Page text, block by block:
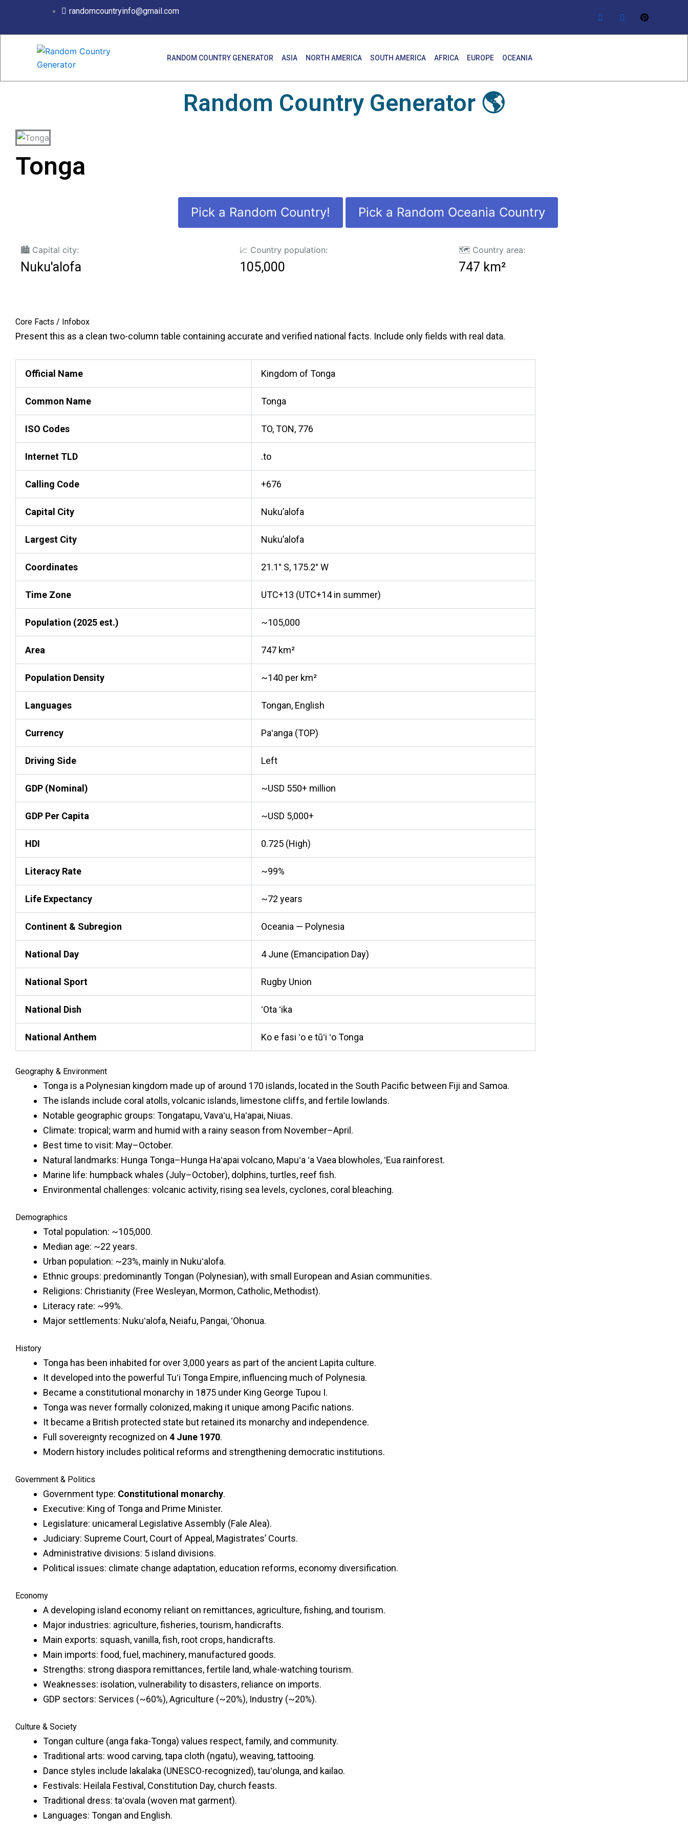
content
randomcountryinfo@gmail.com
RANDOM COUNTRY GENERATOR ASIA NORTH AMERICA SOUTH AMERICA AFRICA EUROPE OCEANIA
Random Country Generator 🌎
Tonga
Pick a Random Country! Pick a Random Oceania Country
🏙️ Capital city:
Nuku'alofa
📈 Country population:
105,000
🗺️ Country area:
747 km²
Core Facts / Infobox
Present this as a clean two-column table containing accurate and verified national facts. Include only fields with real data.
Official Name Kingdom of Tonga
Common Name Tonga
ISO Codes TO, TON, 776
Internet TLD .to
Calling Code +676
Capital City Nuku’alofa
Largest City Nuku’alofa
Coordinates 21.1° S, 175.2° W
Time Zone UTC+13 (UTC+14 in summer)
Population (2025 est.) ~105,000
Area 747 km²
Population Density ~140 per km²
Languages Tongan, English
Currency Paʻanga (TOP)
Driving Side Left
GDP (Nominal) ~USD 550+ million
GDP Per Capita ~USD 5,000+
HDI 0.725 (High)
Literacy Rate ~99%
Life Expectancy ~72 years
Continent & Subregion Oceania — Polynesia
National Day 4 June (Emancipation Day)
National Sport Rugby Union
National Dish ʻOta ʻika
National Anthem Ko e fasi ʻo e tūʻi ʻo Tonga
Geography & Environment
Tonga is a Polynesian kingdom made up of around 170 islands, located in the South Pacific between Fiji and Samoa.
The islands include coral atolls, volcanic islands, limestone cliffs, and fertile lowlands.
Notable geographic groups: Tongatapu, Vavaʻu, Haʻapai, Niuas.
Climate: tropical; warm and humid with a rainy season from November–April.
Best time to visit: May–October.
Natural landmarks: Hunga Tonga–Hunga Haʻapai volcano, Mapuʻa ʻa Vaea blowholes, ʻEua rainforest.
Marine life: humpback whales (July–October), dolphins, turtles, reef fish.
Environmental challenges: volcanic activity, rising sea levels, cyclones, coral bleaching.
Demographics
Total population: ~105,000.
Median age: ~22 years.
Urban population: ~23%, mainly in Nukuʻalofa.
Ethnic groups: predominantly Tongan (Polynesian), with small European and Asian communities.
Religions: Christianity (Free Wesleyan, Mormon, Catholic, Methodist).
Literacy rate: ~99%.
Major settlements: Nukuʻalofa, Neiafu, Pangai, ʻOhonua.
History
Tonga has been inhabited for over 3,000 years as part of the ancient Lapita culture.
It developed into the powerful Tuʻi Tonga Empire, influencing much of Polynesia.
Became a constitutional monarchy in 1875 under King George Tupou I.
Tonga was never formally colonized, making it unique among Pacific nations.
It became a British protected state but retained its monarchy and independence.
Full sovereignty recognized on 4 June 1970.
Modern history includes political reforms and strengthening democratic institutions.
Government & Politics
Government type: Constitutional monarchy.
Executive: King of Tonga and Prime Minister.
Legislature: unicameral Legislative Assembly (Fale Alea).
Judiciary: Supreme Court, Court of Appeal, Magistrates’ Courts.
Administrative divisions: 5 island divisions.
Political issues: climate change adaptation, education reforms, economy diversification.
Economy
A developing island economy reliant on remittances, agriculture, fishing, and tourism.
Major industries: agriculture, fisheries, tourism, handicrafts.
Main exports: squash, vanilla, fish, root crops, handicrafts.
Main imports: food, fuel, machinery, manufactured goods.
Strengths: strong diaspora remittances, fertile land, whale-watching tourism.
Weaknesses: isolation, vulnerability to disasters, reliance on imports.
GDP sectors: Services (~60%), Agriculture (~20%), Industry (~20%).
Culture & Society
Tongan culture (anga faka-Tonga) values respect, family, and community.
Traditional arts: wood carving, tapa cloth (ngatu), weaving, tattooing.
Dance styles include lakalaka (UNESCO-recognized), tauʻolunga, and kailao.
Festivals: Heilala Festival, Constitution Day, church feasts.
Traditional dress: taʻovala (woven mat garment).
Languages: Tongan and English.